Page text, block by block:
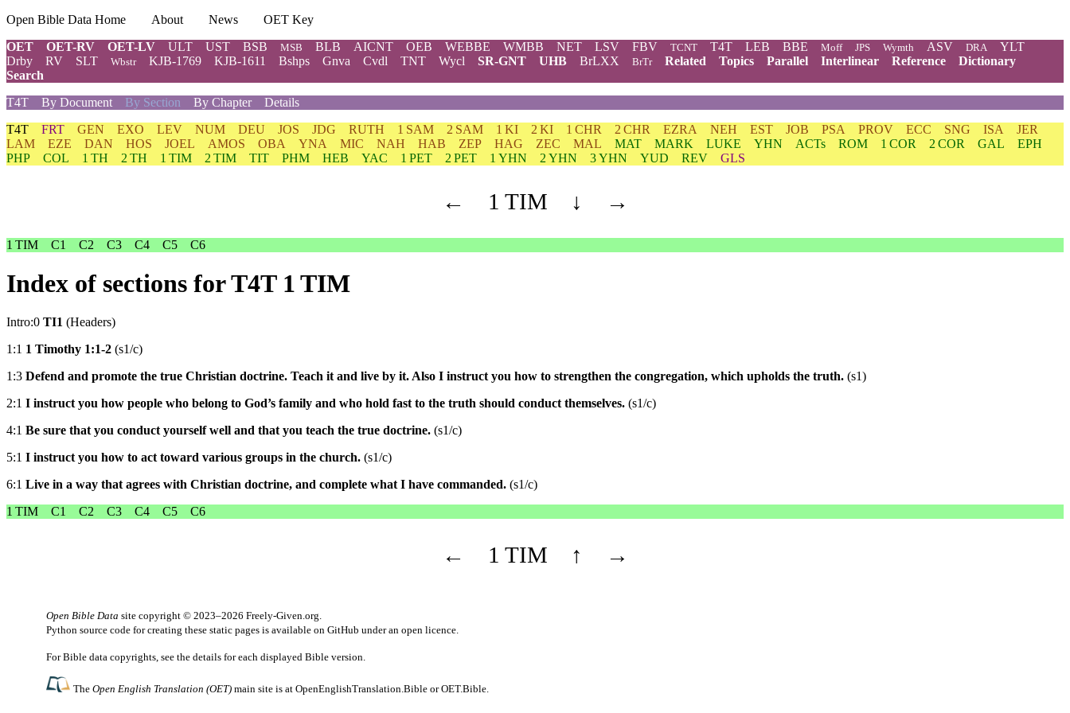
Open Bible Data Home About News
OET Key
OET
OET-RV OET-LV ULT UST BSB MSB BLB AICNT OEB WEBBE WMBB NET LSV FBV TCNT T4T LEB BBE Moff JPS Wymth ASV DRA
YLT
Drby
RV SLT Wbstr KJB-1769 KJB-1611 Bshps Gnva Cvdl TNT Wycl SR-GNT UHB BrLXX BrTr Related Topics Parallel Interlinear Reference
Dictionary
Search
T4T
By Document By Section By Chapter
Details
T4T FRT GEN EXO LEV NUM DEU JOS JDG RUTH 1 SAM 2 SAM 1 KI 2 KI 1 CHR 2 CHR EZRA NEH EST JOB PSA PROV ECC SNG ISA
JER
LAM
EZE DAN HOS JOEL AMOS OBA YNA MIC NAH HAB ZEP HAG ZEC MAL MAT MARK LUKE YHN ACTs ROM 1 COR 2 COR GAL
EPH
PHP
COL 1 TH 2 TH 1 TIM 2 TIM TIT PHM HEB YAC 1 PET 2 PET 1 YHN 2 YHN 3 YHN YUD REV GLS
← 1 TIM ↓ →
1 TIM C1 C2 C3 C4 C5 C6
Index of sections for T4T 1 TIM
Intro:0 TI1 (Headers)
1:1 1 Timothy 1:1-2 (s1/c)
1:3 Defend and promote the true Christian doctrine. Teach it and live by it. Also I instruct you how to strengthen the congregation, which upholds the truth. (s1)
2:1 I instruct you how people who belong to God’s family and who hold fast to the truth should conduct themselves. (s1/c)
4:1 Be sure that you conduct yourself well and that you teach the true doctrine. (s1/c)
5:1 I instruct you how to act toward various groups in the church. (s1/c)
6:1 Live in a way that agrees with Christian doctrine, and complete what I have commanded. (s1/c)
1 TIM
C1 C2 C3 C4 C5 C6
← 1 TIM ↑ →
Open Bible Data site copyright © 2023–2026 Freely-Given.org.
Python source code for creating these static pages is available on GitHub under an open licence.
For Bible data copyrights, see the details for each displayed Bible version.
TheOpen English Translation (OET) main site is atOpenEnglishTranslation.Bible orOET.Bible.